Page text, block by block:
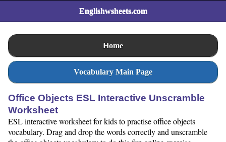
Englishwsheets.com
Home
Vocabulary Main Page
Office Objects ESL Interactive Unscramble
Worksheet
ESL interactive worksheet for kids to practise office objects
vocabulary. Drag and drop the words correctly and unscramble